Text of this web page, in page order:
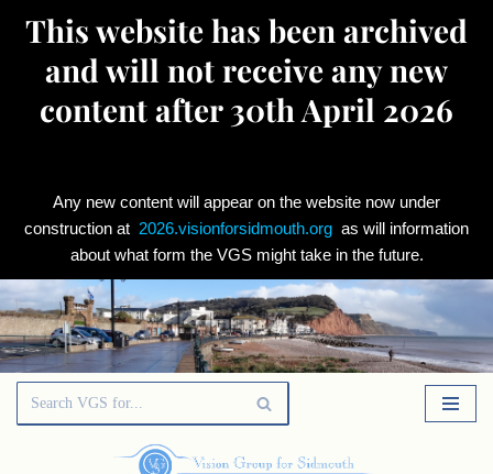
This website has been archived
and will not receive any new
content after 30th April 2026
Any new content will appear on the website now under
construction at 2026.visionforsidmouth.org as will information
about what form the VGS might take in the future.
Skip
to